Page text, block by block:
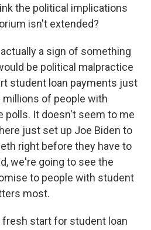
the political implications
isn't extended?
a sign of something
be political malpractice
student loan payments just
of people with
polls. It doesn't seem to me
just set up Joe Biden to
right before they have to
we're going to see the
to people with student
most.
fresh start for student loan